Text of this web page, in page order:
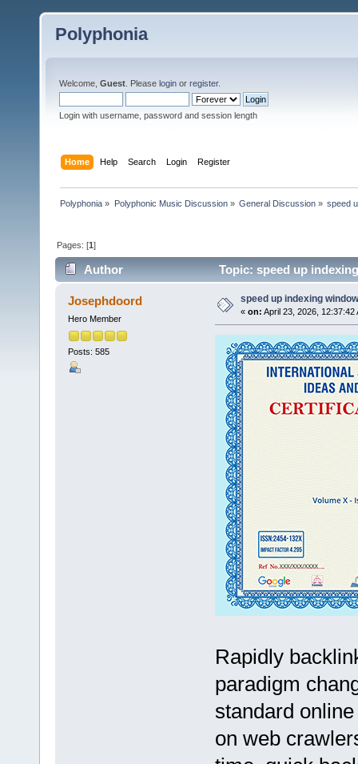
Polyphonia
Welcome, Guest . Please login or register.
Login with username, password and session length
Home Help Search Login Register
Polyphonia » Polyphonic Music Discussion» General Discussion» speed
Pages: [1]
Author Topic: speed up
Josephdoord
Hero Member
Posts: 585
speed up indexing
« on: April 23, 2026, 12:37:42
Rapidly
paradigm
standard
on web